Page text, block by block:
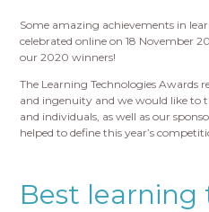
Some amazing achievements in
celebrated online on 18 November
our 2020 winners!
The Learning Technologies Awards
and ingenuity and we would like to
and individuals, as well as our
helped to define this year’s
Best learning